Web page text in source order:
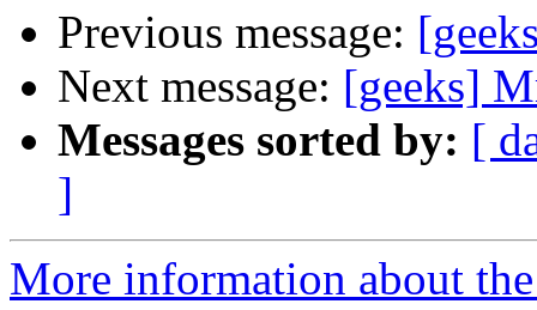
Previous message:
Next message: [geeks]
Messages sorted by: [
]
More information about